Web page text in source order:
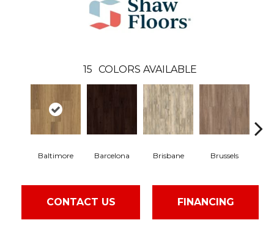
15 COLORS AVAILABLE
Baltimore Barcelona Brisbane Brussels
CONTACT US FINANCING